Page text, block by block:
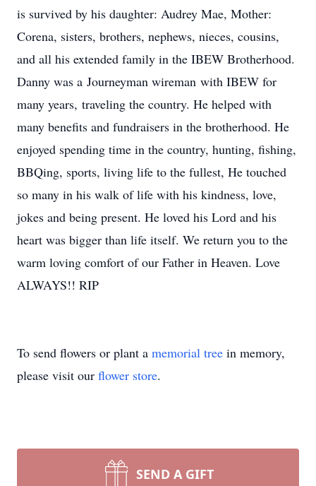
is survived by his daughter: Audrey Mae, Mother:
Corena, sisters, brothers, nephews, nieces, cousins,
and all his extended family in the IBEW Brotherhood.
Danny was a Journeyman wireman with IBEW for
many years, traveling the country. He helped with
many benefits and fundraisers in the brotherhood. He
enjoyed spending time in the country, hunting, fishing,
BBQing, sports, living life to the fullest, He touched
so many in his walk of life with his kindness, love,
jokes and being present. He loved his Lord and his
heart was bigger than life itself. We return you to the
warm loving comfort of our Father in Heaven. Love
ALWAYS!! RIP
To send flowers or plant a memorial tree in memory,
please visit our flower store.
SEND A GIFT